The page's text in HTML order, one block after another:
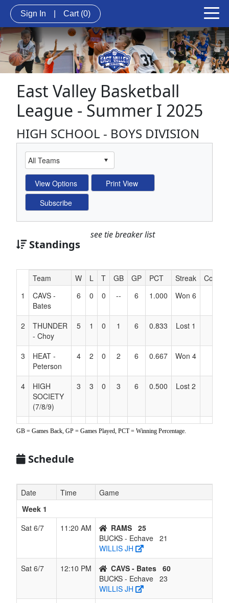
Sign In Cart (0)
East Valley Basketball
League - Summer I 2025
HIGH SCHOOL - BOYS DIVISION
Standings
see tie breaker list
Hidden
Header
Text
Accessibility
Team W L T GB GP PCT Streak
Coach
1
CAVS -
Bates
6 0 0 -- 6 1.000 Won 6
2
THUNDER
- Choy
5 1 0 1 6 0.833 Lost 1
3
HEAT -
Peterson
4 2 0 2 6 0.667 Won 4
4
HIGH
SOCIETY
(7/8/9)
3 3 0 3 6 0.500 Lost 2
5 RAMS 2 4 0 4 6 0.333
Lost 4
Echave
- Moudy
GB = Games Back, GP = Games Played, PCT = Winning Percentage.
Schedule
Date Time
Game
Week 1
Sat 6/7
11:20 AM RAMS 25
BUCKS - Echave 21
WILLIS JH
Sat 6/7
12:10 PM CAVS - Bates 60
BUCKS - Echave 23
WILLIS JH